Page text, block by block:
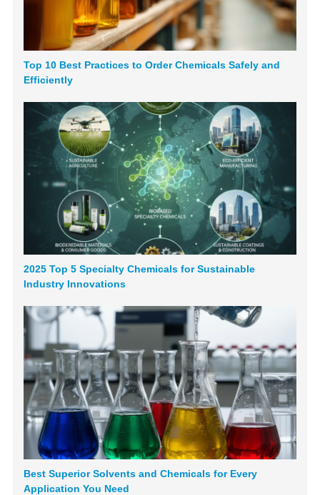
Top 10 Best Practices to Order Chemicals Safely and
Efficiently
2025 Top 5 Specialty Chemicals for Sustainable
Industry Innovations
Best Superior Solvents and Chemicals for Every
Application You Need